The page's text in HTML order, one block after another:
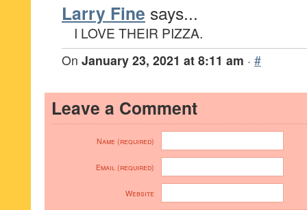
Larry Fine says...
I LOVE THEIR PIZZA.
On January 23, 2021 at 8:11 am · #
Leave a Comment
Name (required)
Email (required)
Website